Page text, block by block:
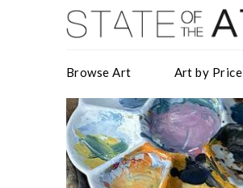
Browse Art Art by Price